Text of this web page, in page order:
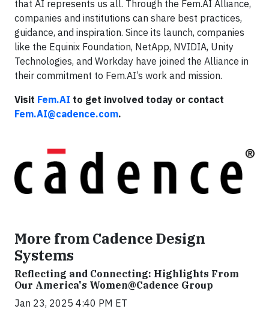
that AI represents us all. Through the Fem.AI Alliance,
companies and institutions can share best practices,
guidance, and inspiration. Since its launch, companies
like the Equinix Foundation, NetApp, NVIDIA, Unity
Technologies, and Workday have joined the Alliance in
their commitment to Fem.AI’s work and mission.
Visit Fem.AI to get involved today or contact
Fem.AI@cadence.com.
More from Cadence Design
Systems
Reflecting and Connecting: Highlights From
Our America's Women@Cadence Group
Jan 23, 2025 4:40 PM ET